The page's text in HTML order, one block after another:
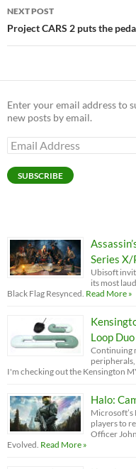
NEXT POST
Project CARS 2 puts the
Enter your email address to
new posts by email.
Email
Address
SUBSCRIBE
Series
Ubisoft
its most
Black Flag Resynced. Read More »
Loop
Continuing
I'm checking out the Kensington
Halo:
players to
Officer
Evolved. Read More »